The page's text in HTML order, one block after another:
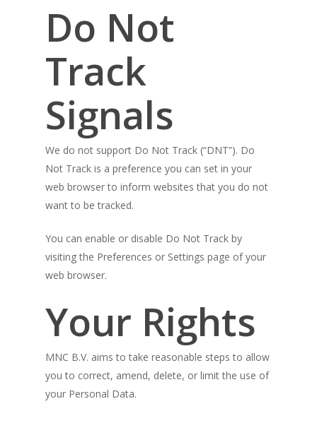
Do Not
Track
Signals
We do not support Do Not Track (“DNT”). Do
Not Track is a preference you can set in your
web browser to inform websites that you do not
want to be tracked.
You can enable or disable Do Not Track by
visiting the Preferences or Settings page of your
web browser.
Your Rights
MNC B.V. aims to take reasonable steps to allow
you to correct, amend, delete, or limit the use of
your Personal Data.